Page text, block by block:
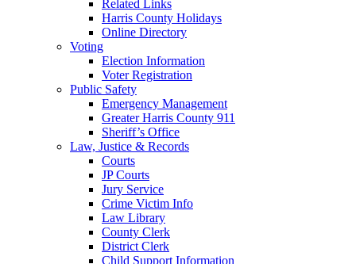
Related Links
Harris County Holidays
Online Directory
Voting
Election Information
Voter Registration
Public Safety
Emergency Management
Greater Harris County 911
Sheriff’s Office
Law, Justice & Records
Courts
JP Courts
Jury Service
Crime Victim Info
Law Library
County Clerk
District Clerk
Child Support Information